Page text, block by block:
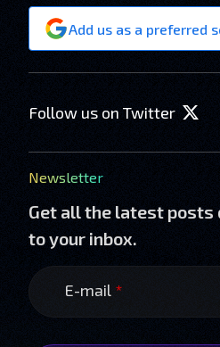
Add us as a preferred
Follow us on Twitter
Newsletter
Get all the latest
to your inbox.
E-mail *